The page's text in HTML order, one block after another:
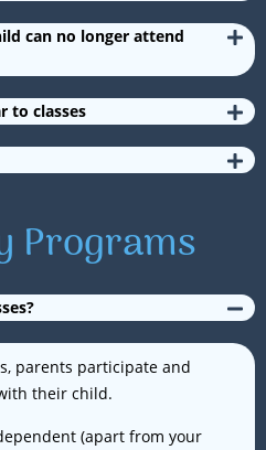
can no longer attend
to classes
Programs
parents participate and
their child.
(apart from your